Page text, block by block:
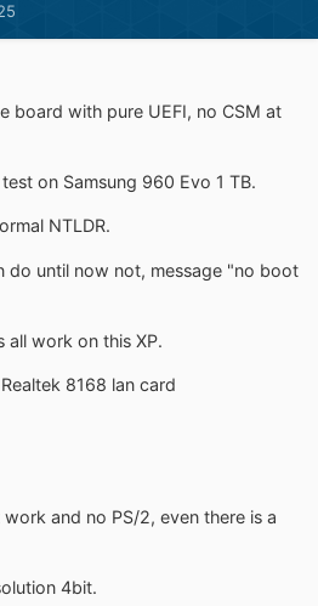
board with pure UEFI, no CSM at
on Samsung 960 Evo 1 TB.
NTLDR.
do until now not, message "no boot
all work on this XP.
8168 lan card
work and no PS/2, even there is a
4bit.